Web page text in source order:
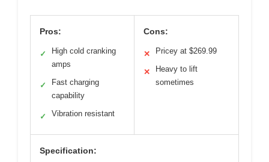
Pros:
✓
High cold cranking
amps
✓
Fast charging
capability
✓ Vibration resistant
Cons:
✕ Pricey at $269.99
✕
Heavy to lift
sometimes
Specification: